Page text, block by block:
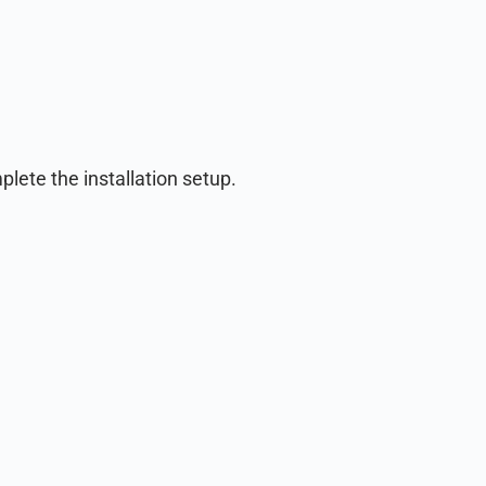
the installation setup.